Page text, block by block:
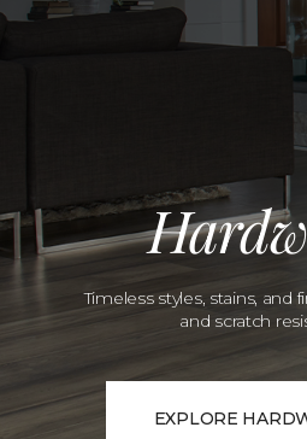
Timeless styles, stains,
and scratch
EXPLORE